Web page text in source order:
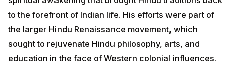
to the forefront of Indian life. His efforts were part of
the larger Hindu Renaissance movement, which
sought to rejuvenate Hindu philosophy, arts, and
education in the face of Western colonial influences.